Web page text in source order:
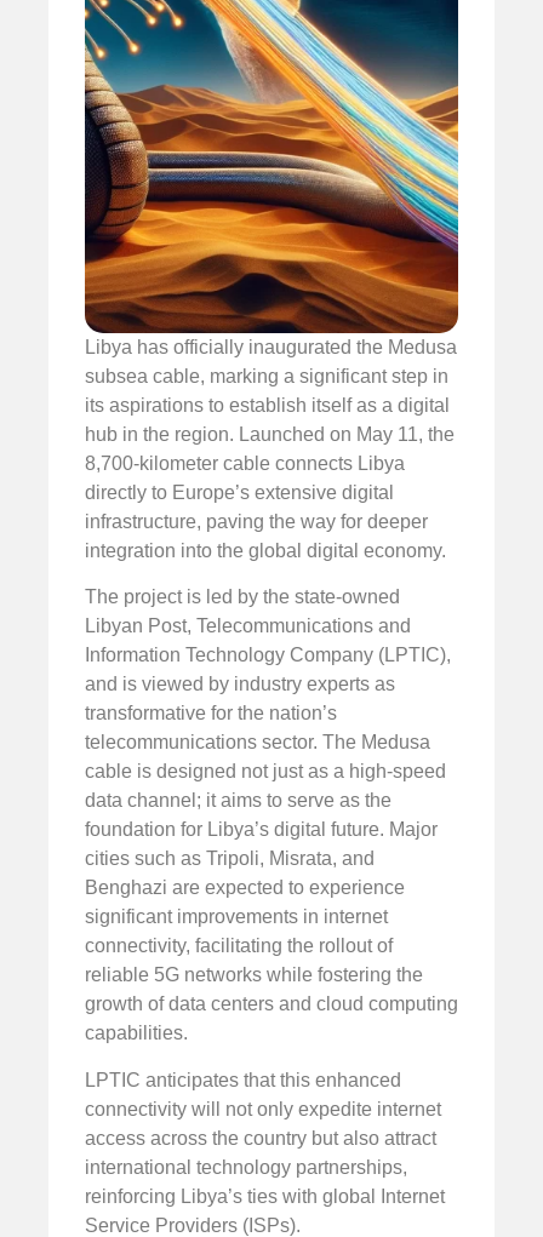
Libya has officially inaugurated the Medusa
subsea cable, marking a significant step in
its aspirations to establish itself as a digital
hub in the region. Launched on May 11, the
8,700-kilometer cable connects Libya
directly to Europe’s extensive digital
infrastructure, paving the way for deeper
integration into the global digital economy.
The project is led by the state-owned
Libyan Post, Telecommunications and
Information Technology Company (LPTIC),
and is viewed by industry experts as
transformative for the nation’s
telecommunications sector. The Medusa
cable is designed not just as a high-speed
data channel; it aims to serve as the
foundation for Libya’s digital future. Major
cities such as Tripoli, Misrata, and
Benghazi are expected to experience
significant improvements in internet
connectivity, facilitating the rollout of
reliable 5G networks while fostering the
growth of data centers and cloud computing
capabilities.
LPTIC anticipates that this enhanced
connectivity will not only expedite internet
access across the country but also attract
international technology partnerships,
reinforcing Libya’s ties with global Internet
Service Providers (ISPs).